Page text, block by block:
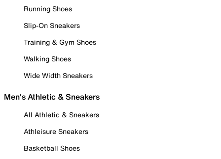
Running Shoes
Slip-On Sneakers
Training & Gym Shoes
Walking Shoes
Wide Width Sneakers
Men's Athletic & Sneakers
All Athletic & Sneakers
Athleisure Sneakers
Basketball Shoes